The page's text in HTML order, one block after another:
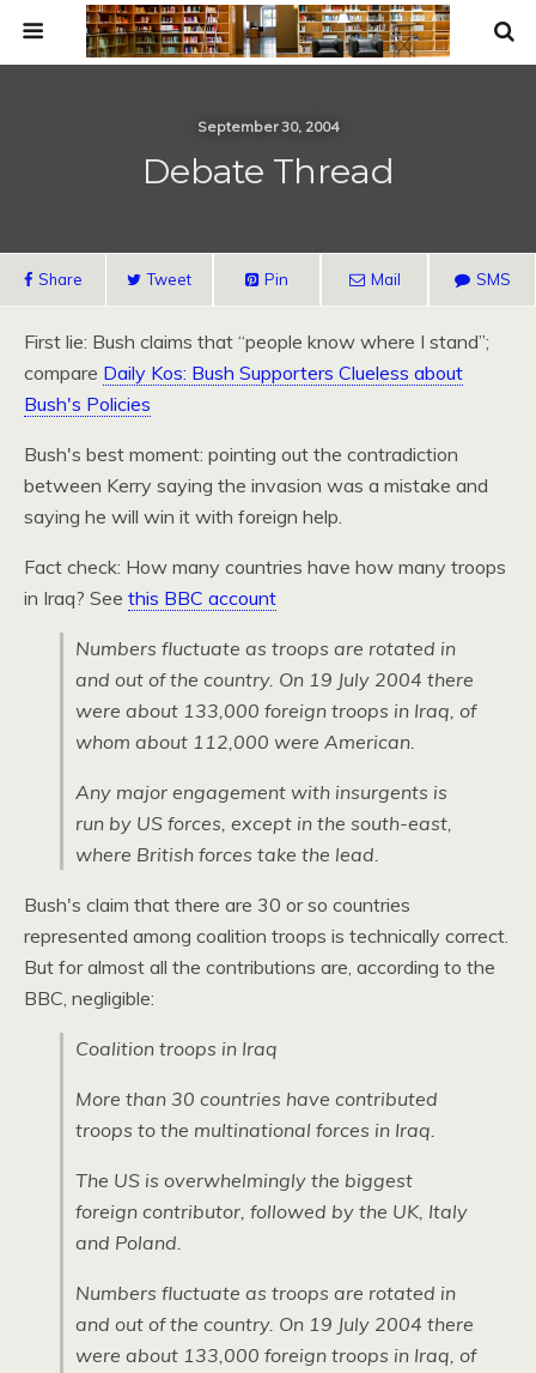
September 30, 2004
Debate Thread
Share Tweet Pin Mail SMS
First lie: Bush claims that “people know where I stand”;
compare Daily Kos: Bush Supporters Clueless about
Bush's Policies
Bush's best moment: pointing out the contradiction
between Kerry saying the invasion was a mistake and
saying he will win it with foreign help.
Fact check: How many countries have how many troops
in Iraq? See this BBC account
Numbers fluctuate as troops are rotated in
and out of the country. On 19 July 2004 there
were about 133,000 foreign troops in Iraq, of
whom about 112,000 were American.
Any major engagement with insurgents is
run by US forces, except in the south-east,
where British forces take the lead.
Bush's claim that there are 30 or so countries
represented among coalition troops is technically correct.
But for almost all the contributions are, according to the
BBC, negligible:
Coalition troops in Iraq
More than 30 countries have contributed
troops to the multinational forces in Iraq.
The US is overwhelmingly the biggest
foreign contributor, followed by the UK, Italy
and Poland.
Numbers fluctuate as troops are rotated in
and out of the country. On 19 July 2004 there
were about 133,000 foreign troops in Iraq, of